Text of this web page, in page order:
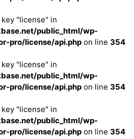
"license" in
public_html/wp-
pro/license/api.php on line 354
"license" in
public_html/wp-
pro/license/api.php on line 354
"license" in
public_html/wp-
pro/license/api.php on line 354